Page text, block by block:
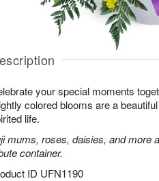
your special moments
colored blooms are a
life.
mums, roses, daisies, and more
container.
ID UFN1190